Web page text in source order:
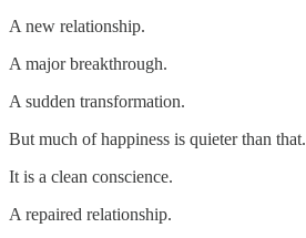
A new relationship.
A major breakthrough.
A sudden transformation.
But much of happiness is quieter than that.
It is a clean conscience.
A repaired relationship.